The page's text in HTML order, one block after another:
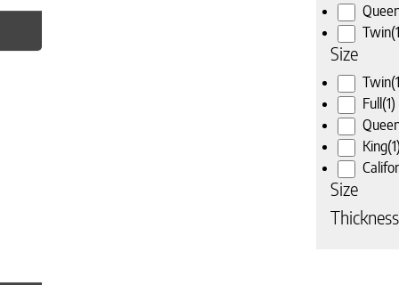
Twin
Size
Twin
Full (1)
King(1)
Size
Thickness